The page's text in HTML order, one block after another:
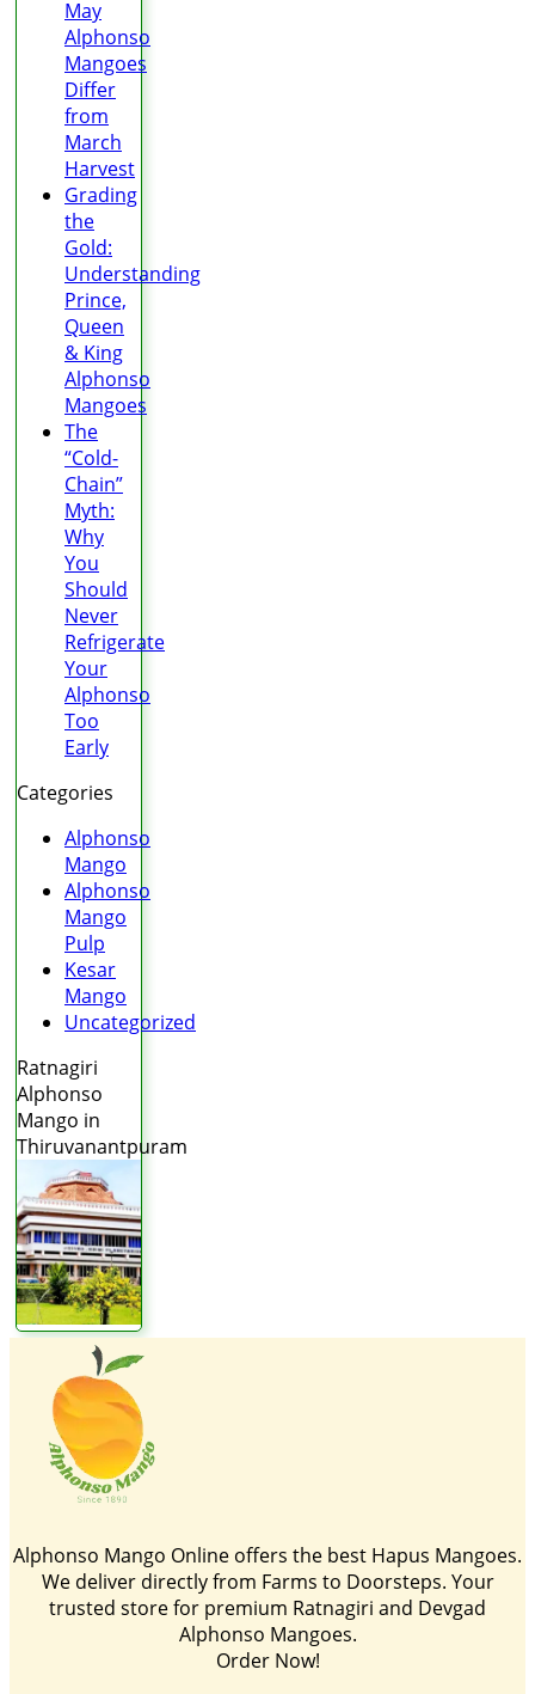
May
Alphonso
Mangoes
Differ
from
March
Harvest
Grading
the
Gold:
Understanding
Prince,
Queen
& King
Alphonso
Mangoes
The
“Cold-
Chain”
Myth:
Why
You
Should
Never
Refrigerate
Your
Alphonso
Too
Early
Categories
Alphonso
Mango
Alphonso
Mango
Pulp
Kesar
Mango
Uncategorized
Ratnagiri
Alphonso
Mango in
Thiruvanantpuram
Alphonso Mango Online offers the best Hapus Mangoes.
We deliver directly from Farms to Doorsteps. Your
trusted store for premium Ratnagiri and Devgad
Alphonso Mangoes.
Order Now!